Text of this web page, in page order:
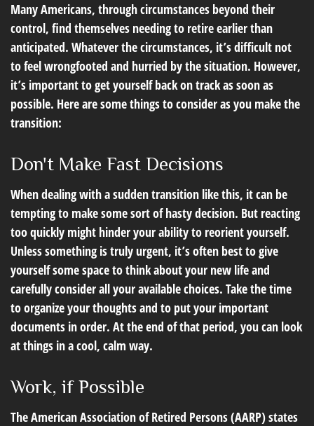
Many Americans, through circumstances beyond their
control, find themselves needing to retire earlier than
anticipated. Whatever the circumstances, it’s difficult not
to feel wrongfooted and hurried by the situation. However,
it’s important to get yourself back on track as soon as
possible. Here are some things to consider as you make the
transition:
Don't Make Fast Decisions
When dealing with a sudden transition like this, it can be
tempting to make some sort of hasty decision. But reacting
too quickly might hinder your ability to reorient yourself.
Unless something is truly urgent, it’s often best to give
yourself some space to think about your new life and
carefully consider all your available choices. Take the time
to organize your thoughts and to put your important
documents in order. At the end of that period, you can look
at things in a cool, calm way.
Work, if Possible
The American Association of Retired Persons (AARP) states